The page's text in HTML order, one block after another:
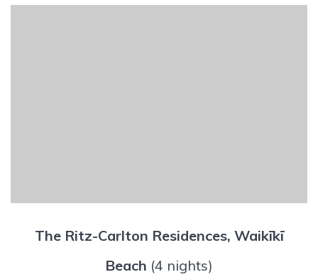
The Ritz-Carlton Residences, Waikīkī
Beach (4 nights)